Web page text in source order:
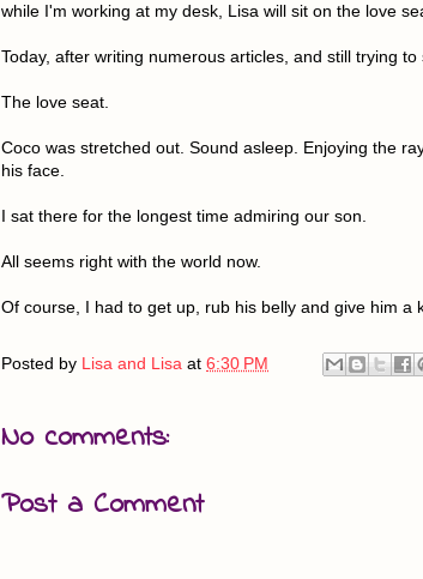
while I'm working at my desk, Lisa will sit on the love
Today, after writing numerous articles, and still trying
The love seat.
Coco was stretched out. Sound asleep. Enjoying the
his face.
I sat there for the longest time admiring our son.
All seems right with the world now.
Of course, I had to get up, rub his belly and give him a
Posted by Lisa and Lisa at 6:30 PM
No comments:
Post a Comment